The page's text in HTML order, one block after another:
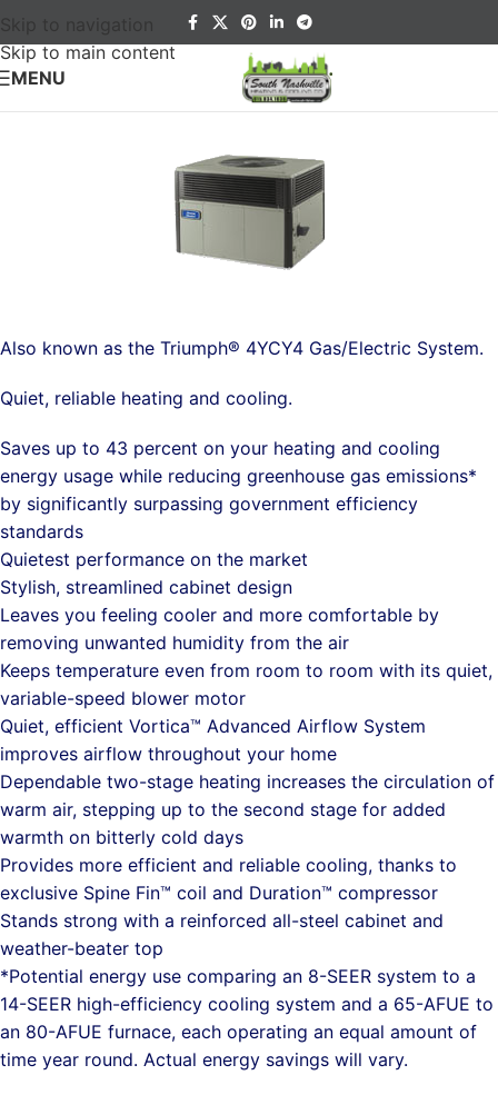
Skip to navigation
Skip to main content
MENU
Also known as the Triumph® 4YCY4 Gas/Electric System.
Quiet, reliable heating and cooling.
Saves up to 43 percent on your heating and cooling
energy usage while reducing greenhouse gas emissions*
by significantly surpassing government efficiency
standards
Quietest performance on the market
Stylish, streamlined cabinet design
Leaves you feeling cooler and more comfortable by
removing unwanted humidity from the air
Keeps temperature even from room to room with its quiet,
variable-speed blower motor
Quiet, efficient Vortica™ Advanced Airflow System
improves airflow throughout your home
Dependable two-stage heating increases the circulation of
warm air, stepping up to the second stage for added
warmth on bitterly cold days
Provides more efficient and reliable cooling, thanks to
exclusive Spine Fin™ coil and Duration™ compressor
Stands strong with a reinforced all-steel cabinet and
weather-beater top
*Potential energy use comparing an 8-SEER system to a
14-SEER high-efficiency cooling system and a 65-AFUE to
an 80-AFUE furnace, each operating an equal amount of
time year round. Actual energy savings will vary.